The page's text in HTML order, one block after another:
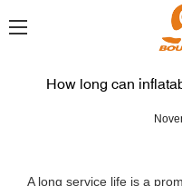
How long can
A long service life is a